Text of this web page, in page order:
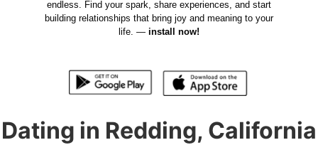
endless. Find your spark, share experiences, and start
building relationships that bring joy and meaning to your
life. — install now!
Dating in Redding, California